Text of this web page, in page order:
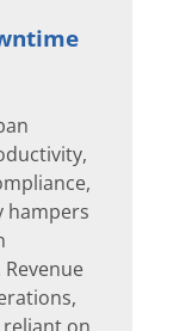
hampers